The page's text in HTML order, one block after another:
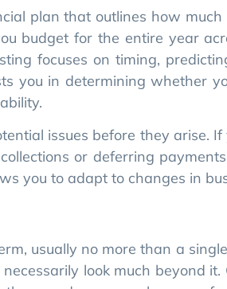
issues before they arise.
or deferring
you to adapt to changes in
usually no more than a
look much beyond it.
words, you can leverage
changes, or the market
flexibility guides you to